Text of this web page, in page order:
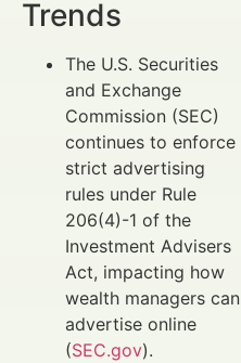
Trends
The U.S. Securities
and Exchange
Commission (SEC)
continues to enforce
strict advertising
rules under Rule
206(4)-1 of the
Investment Advisers
Act, impacting how
wealth managers can
advertise online
(SEC.gov).